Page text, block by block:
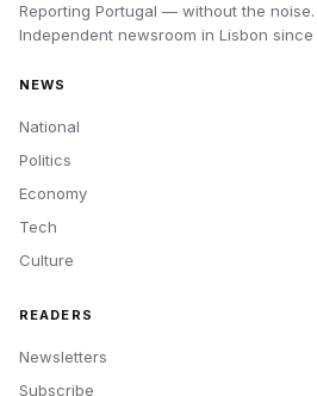
Reporting Portugal — without the noise.
Independent newsroom in Lisbon since
NEWS
National
Politics
Economy
Tech
Culture
READERS
Newsletters
Subscribe